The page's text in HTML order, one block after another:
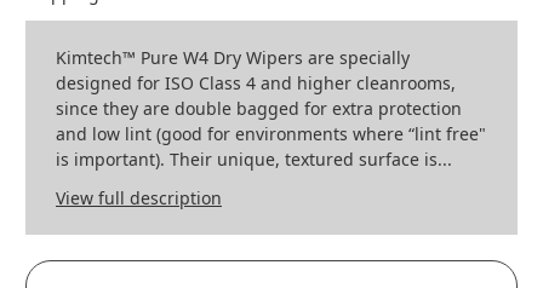
Kimtech™ Pure W4 Dry Wipers are specially
designed for ISO Class 4 and higher cleanrooms,
since they are double bagged for extra protection
and low lint (good for environments where “lint free"
is important). Their unique, textured surface is...
View full description